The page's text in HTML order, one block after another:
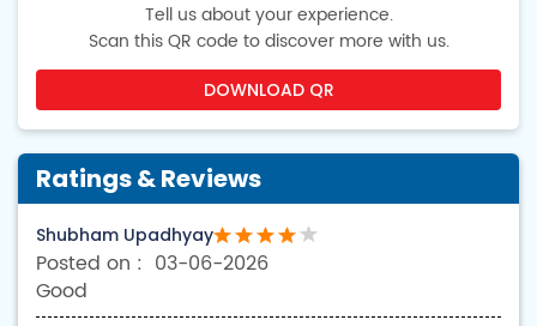
Tell us about your experience.
Scan this QR code to discover more with us.
DOWNLOAD QR
Ratings & Reviews
Shubham Upadhyay
03-06-2026
Good